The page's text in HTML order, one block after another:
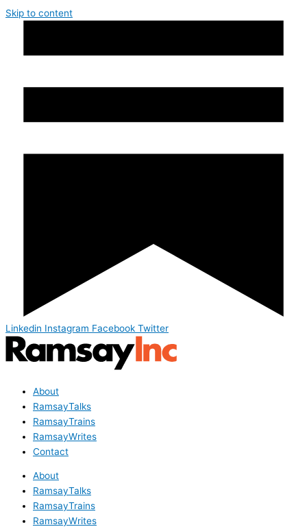
Skip to content
Linkedin Instagram Facebook Twitter
About
RamsayTalks
RamsayTrains
RamsayWrites
Contact
About
RamsayTalks
RamsayTrains
RamsayWrites